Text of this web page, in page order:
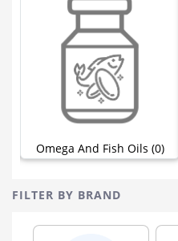
Omega And Fish Oils (0)
FILTER BY BRAND